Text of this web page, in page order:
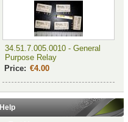
34.51.7.005.0010 - General
Purpose Relay
Price: €4.00
Help